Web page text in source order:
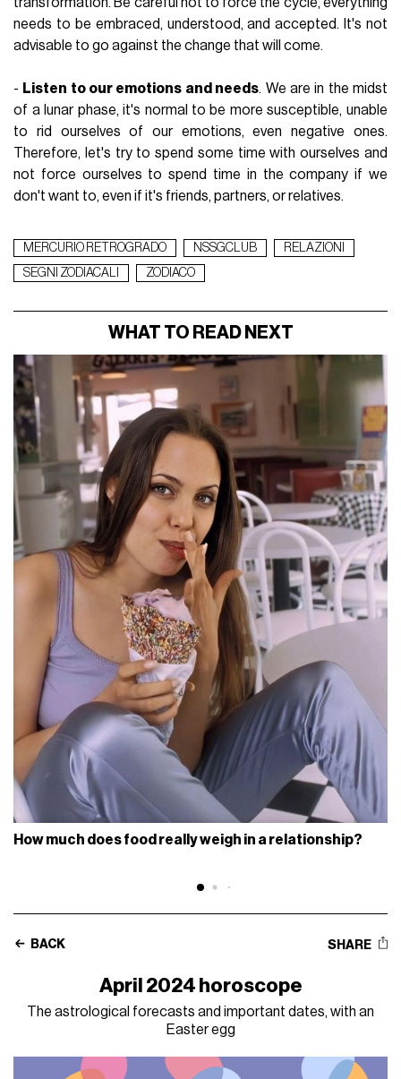
transformation. Be careful not to force the cycle, everything
needs to be embraced, understood, and accepted. It's not
advisable to go against the change that will come.
- Listen to our emotions and needs. We are in the midst
of a lunar phase, it's normal to be more susceptible, unable
to rid ourselves of our emotions, even negative ones.
Therefore, let's try to spend some time with ourselves and
not force ourselves to spend time in the company if we
don't want to, even if it's friends,partners, or relatives.
MERCURIO RETROGRADO NSSGCLUB
RELAZIONI
SEGNI ZODIACALI
ZODIACO
WHAT TO READ NEXT
How much does food really weigh in a relationship?
BACK SHARE
April 2024 horoscope
The astrological forecasts and important dates, with an
Easter egg